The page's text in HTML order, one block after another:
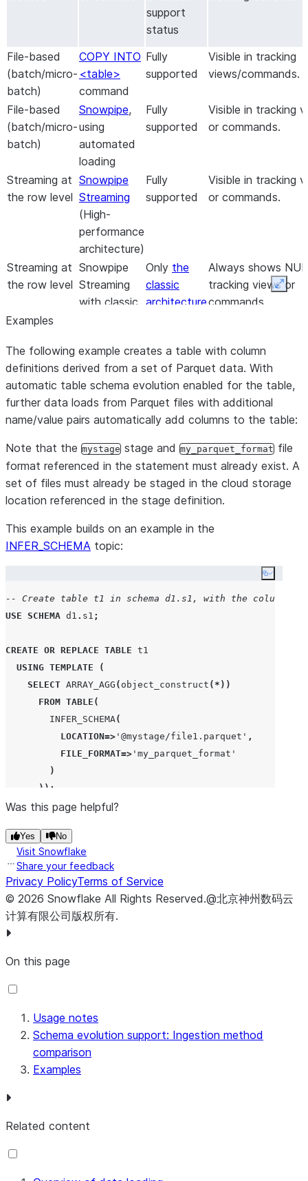
support
status
File-based
(batch/micro-
batch)
COPY INTO
<table>
command
Fully
supported
Visible in tracking
views/commands.
File-based
(batch/micro-
batch)
Snowpipe,
using
automated
loading
Fully
supported
Visible in tracking
or commands.
Streaming at
the row level
Snowpipe
Streaming
(High-
performance
architecture)
Fully
supported
Visible in tracking
or commands.
Streaming at
the row level
Snowpipe
Streaming
with classic
Kafka
connector
Only the
classic
architecture
is
supported,
and
tracking is
limited.
Always shows
tracking views or
commands.
Examples
The following example creates a table with column
definitions derived from a set of Parquet data. With
automatic table schema evolution enabled for the table,
further data loads from Parquet files with additional
name/value pairs automatically add columns to the table:
Note that the mystage stage and my_parquet_format file
format referenced in the statement must already exist. A
set of files must already be staged in the cloud storage
location referenced in the stage definition.
This example builds on an example in the
INFER_SCHEMA topic:
Copy
-- Create table t1 in schema d1.s1, with the column
USE SCHEMA d1 . s1 ;
CREATE OR REPLACE TABLE t1
USING TEMPLATE
(
SELECT ARRAY_AGG ( object_construct (*))
FROM TABLE (
INFER_SCHEMA(
LOCATION=> ' @mystage/file1.parquet ' ,
FILE_FORMAT=> ' my_parquet_format '
)
));
+------+------+------+
| COL1 | COL2 | COL3 |
|------+------+------|
+------+------+------+
-- Note that column c2 is required in the Parquet file
+------+-------------------+--------+-------
| name | type              | kind   | null? | default |
|------+-------------------+--------+-------
| COL1 | VARCHAR(16777216) | COLUMN | Y
| COL2 | VARCHAR(16777216) | COLUMN | N
+------+-------------------+--------+-------
-- Use the SECURITYADMIN role or another role that has
-- Grant the EVOLVE SCHEMA privilege to any other
Was this page helpful?
Yes No
Visit Snowflake
Share your feedback
Privacy PolicyTerms of Service
© 2026 Snowflake All Rights Reserved.@北京神州数码云
计算有限公司版权所有.
On this page
Usage notes
Schema evolution support: Ingestion method
comparison
Examples
Related content